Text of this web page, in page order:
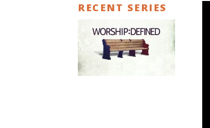
RECENT SERIES